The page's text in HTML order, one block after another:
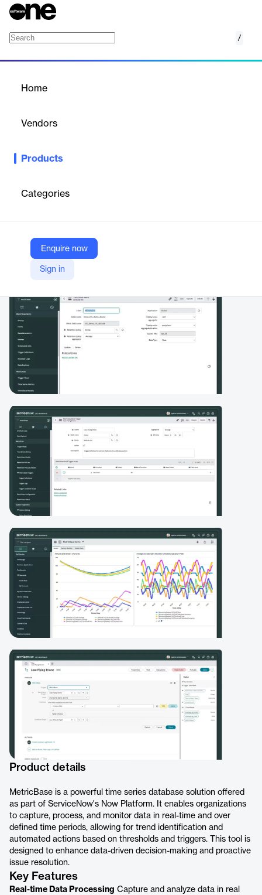
/
Home
Vendors
Products
Categories
Enquire now
Sign in
MetricBase is a time series database for capturing, processing,
based on thresholds and triggers.
ServiceNow
Company Website
https://www.servicenow.com/products/metricbase.html
Product details
MetricBase is a powerful time series database solution offered
as part of ServiceNow's Now Platform. It enables organizations
to capture, process, and monitor data in real-time and over
defined time periods, allowing for trend identification and
automated actions based on thresholds and triggers. This tool is
designed to enhance data-driven decision-making and proactive
issue resolution.
Key Features
Real-time Data Processing Capture and analyze data in real